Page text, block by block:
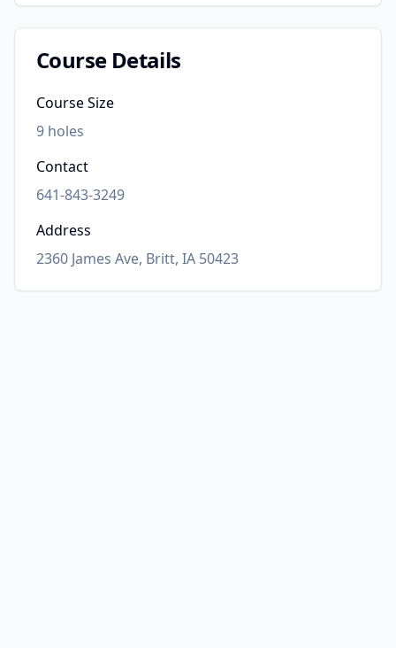
Course Details
Course Size
9 holes
Contact
641-843-3249
Address
2360 James Ave, Britt, IA 50423